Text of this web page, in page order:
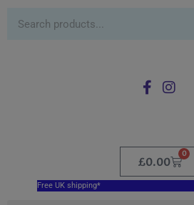
£0.00
0
Free UK shipping*